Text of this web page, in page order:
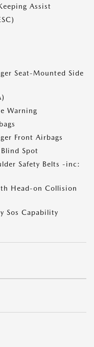
Assist
Seat-Mounted Side
Warning
Front Airbags
Spot
Safety Belts -inc:
Head-on Collision
Sos Capability